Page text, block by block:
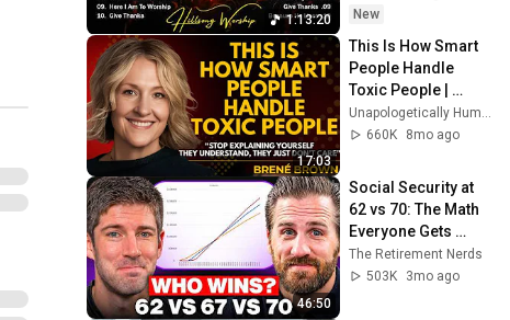
1:13:20
Christian Songs
New
17:03
This Is How Smart
People Handle
Toxic People |
Brené Brown’s Most
Transformative
660K
8mo ago
46:50
Social Security at
62 vs 70: The Math
Everyone Gets
Wrong
The Retirement Nerds
503K
3mo ago